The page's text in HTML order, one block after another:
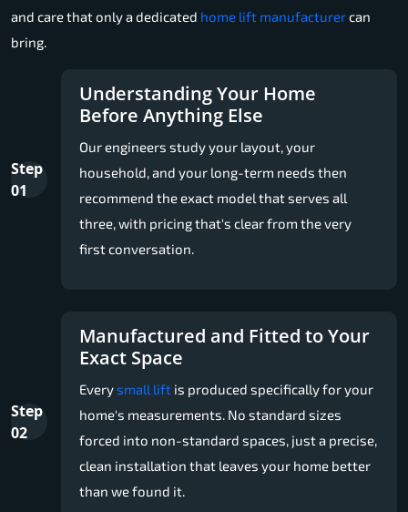
and care that only a dedicated home lift manufacturercan
bring.
Step
01
Understanding Your Home
Before Anything Else
Our engineers study your layout, your
household, and your long-term needs then
recommend the exact model that serves all
three, with pricing that's clear from the very
first conversation.
Step
02
Manufactured and Fitted to Your
Exact Space
Everysmall lift is produced specifically for your
home's measurements. No standard sizes
forced into non-standard spaces, just a precise,
clean installation that leaves your home better
than we found it.